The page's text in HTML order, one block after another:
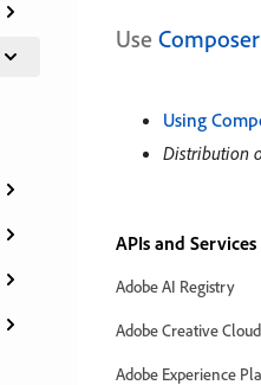
Use Composer
Using
Distribution
APIs and Services
Adobe AI Registry
Adobe Creative Cloud
Adobe Experience